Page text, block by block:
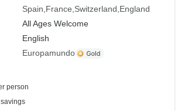
Spain France Switzerland England
All Ages Welcome
English
Europamundo
person